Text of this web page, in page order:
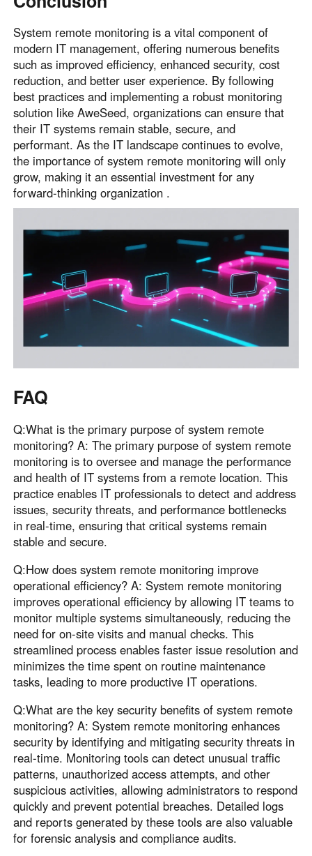
System remote monitoring is a vital component of
modern IT management, offering numerous benefits
such as improved efficiency, enhanced security, cost
reduction, and better user experience. By following
best practices and implementing a robust monitoring
solution like AweSeed, organizations can ensure that
their IT systems remain stable, secure, and
performant. As the IT landscape continues to evolve,
the importance of system remote monitoring will only
grow, making it an essential investment for any
forward-thinking organization .
FAQ
Q:What is the primary purpose of system remote
monitoring? A: The primary purpose of system remote
monitoring is to oversee and manage the performance
and health of IT systems from a remote location. This
practice enables IT professionals to detect and address
issues, security threats, and performance bottlenecks
in real-time, ensuring that critical systems remain
stable and secure.
Q:How does system remote monitoring improve
operational efficiency? A: System remote monitoring
improves operational efficiency by allowing IT teams to
monitor multiple systems simultaneously, reducing the
need for on-site visits and manual checks. This
streamlined process enables faster issue resolution and
minimizes the time spent on routine maintenance
tasks, leading to more productive IT operations.
Q:What are the key security benefits of system remote
monitoring? A: System remote monitoring enhances
security by identifying and mitigating security threats in
real-time. Monitoring tools can detect unusual traffic
patterns, unauthorized access attempts, and other
suspicious activities, allowing administrators to respond
quickly and prevent potential breaches. Detailed logs
and reports generated by these tools are also valuable
for forensic analysis and compliance audits.